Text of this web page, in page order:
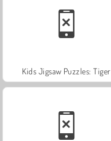
Kids Jigsaw Puzzles: Tiger